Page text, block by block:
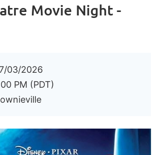
Movie Night -
03/2026
PM (PDT)